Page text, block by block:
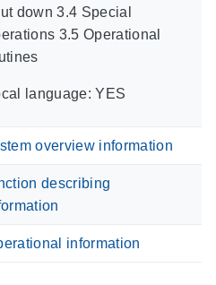
down 3.4 Special
3.5 Operational
language: YES
overview information
describing
information